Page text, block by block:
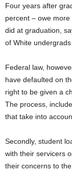
Four years after
percent – owe
did at graduation,
of White
Federal law,
have defaulted on
right to be given a
The process,
that take into
Secondly, student
with their servicers
their concerns to